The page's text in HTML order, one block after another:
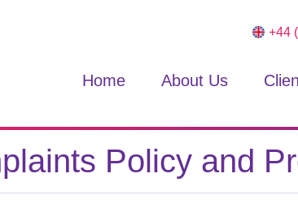
+44
Home About Us
Policy and